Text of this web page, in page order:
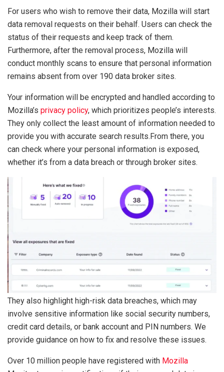
For users who wish to remove their data, Mozilla will start
data removal requests on their behalf. Users can check the
status of their requests and keep track of them.
Furthermore, after the removal process, Mozilla will
conduct monthly scans to ensure that personal information
remains absent from over 190 data broker sites.
Your information will be encrypted and handled according to
Mozilla’s privacy policy, which prioritizes people’s interests.
They only collect the least amount of information needed to
provide you with accurate search results.From there, you
can check where your personal information is exposed,
whether it’s from a data breach or through broker sites.
They also highlight high-risk data breaches, which may
involve sensitive information like social security numbers,
credit card details, or bank account and PIN numbers. We
provide guidance on how to fix and resolve these issues.
Over 10 million people have registered with Mozilla